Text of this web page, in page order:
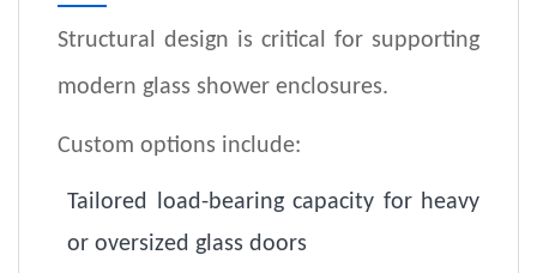
Structural design is critical for supporting
modern glass shower enclosures.
Custom options include:
Tailored load-bearing capacity for heavy
or oversized glass doors